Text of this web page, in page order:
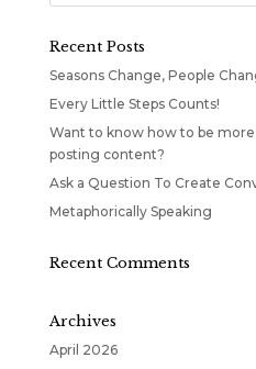
Recent Posts
Seasons Change, People
Every Little Steps Counts!
Want to know how to be
posting content?
Ask a Question To Create
Metaphorically Speaking
Recent Comments
Archives
April 2026